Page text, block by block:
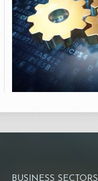
BUSINESS SECTORS